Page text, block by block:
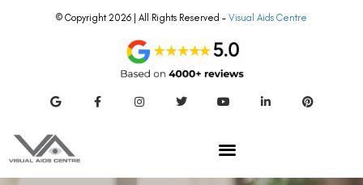
© Copyright 2026 | All Rights Reserved – Visual Aids Centre